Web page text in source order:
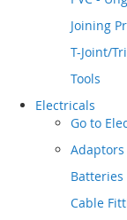
Joining
T-Joint/
Tools
Electricals
Go to
Adaptors
Batteries
Cable